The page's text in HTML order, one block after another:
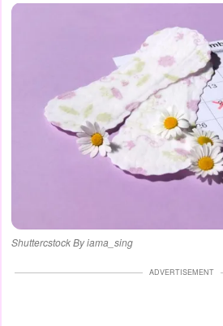
Shuttercstock By iama_sing
ADVERTISEMENT